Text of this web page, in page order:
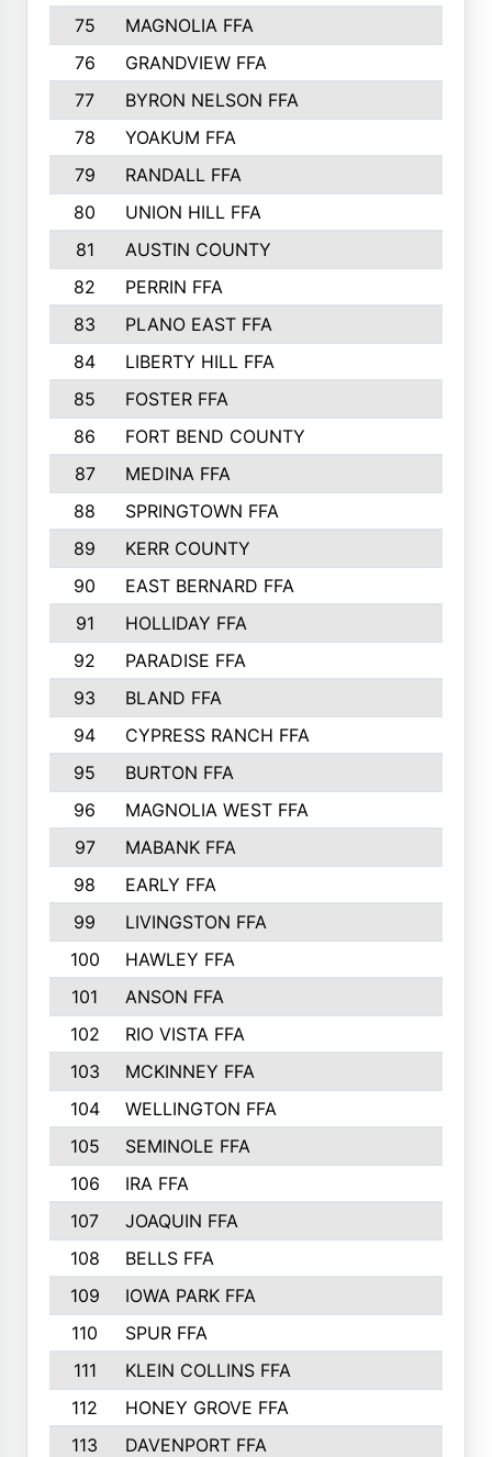
75
MAGNOLIA FFA
76
GRANDVIEW FFA
77
BYRON NELSON FFA
78
YOAKUM FFA
79
RANDALL FFA
80
UNION HILL FFA
81
AUSTIN COUNTY
82
PERRIN FFA
83
PLANO EAST FFA
84
LIBERTY HILL FFA
85
FOSTER FFA
86
FORT BEND COUNTY
87
MEDINA FFA
88
SPRINGTOWN FFA
89
KERR COUNTY
90
EAST BERNARD FFA
91
HOLLIDAY FFA
92
PARADISE FFA
93
BLAND FFA
94
CYPRESS RANCH FFA
95
BURTON FFA
96
MAGNOLIA WEST FFA
97
MABANK FFA
98
EARLY FFA
99
LIVINGSTON FFA
100
HAWLEY FFA
101
ANSON FFA
102
RIO VISTA FFA
103
MCKINNEY FFA
104
WELLINGTON FFA
105
SEMINOLE FFA
106
IRA FFA
107
JOAQUIN FFA
108
BELLS FFA
109
IOWA PARK FFA
110
SPUR FFA
111
KLEIN COLLINS FFA
112
HONEY GROVE FFA
113
DAVENPORT FFA